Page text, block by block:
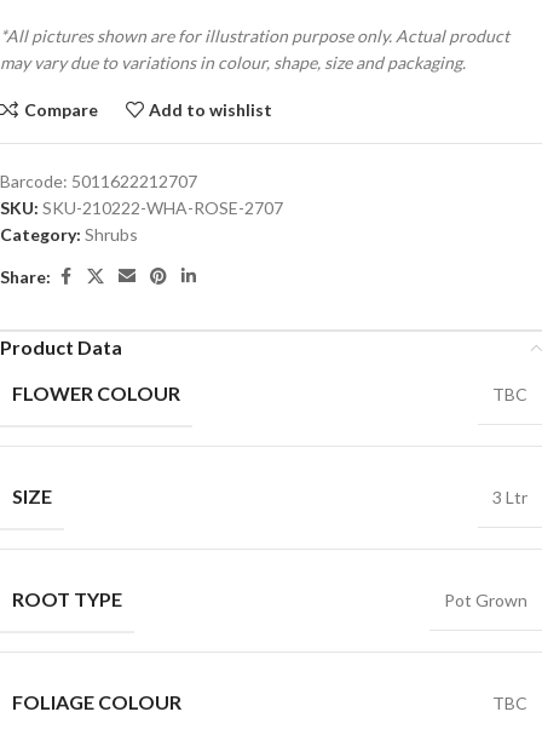
*All pictures shown are for illustration purpose only. Actual product
may vary due to variations in colour, shape, size and packaging.
Compare Add to wishlist
Barcode: 5011622212707
SKU: SKU-210222-WHA-ROSE-2707
Category: Shrubs
Share:
Product Data
FLOWER COLOUR
TBC
SIZE 3 Ltr
ROOT TYPE Pot Grown
FOLIAGE COLOUR TBC